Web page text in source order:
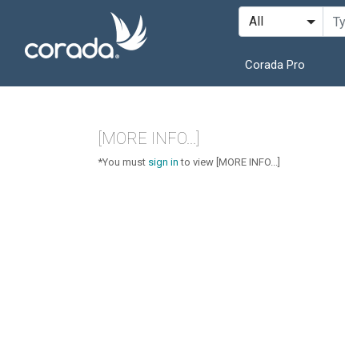
Corada Pro
[MORE INFO...]
*You must sign in to view [MORE INFO...]